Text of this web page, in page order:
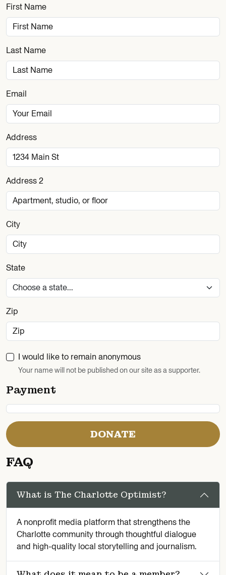
First Name
Last Name
Email
Address
Address 2
City
State
Zip
I would like to remain anonymous
Your name will not be published on our site as a supporter.
Payment
DONATE
FAQ
What is The Charlotte Optimist?
A nonprofit media platform that strengthens the
Charlotte community through thoughtful dialogue
and high-quality local storytelling and journalism.